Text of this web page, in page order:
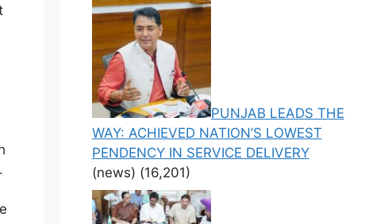
PUNJAB LEADS THE
WAY: ACHIEVED NATION’S LOWEST
PENDENCY IN SERVICE DELIVERY
(news) (16,201)